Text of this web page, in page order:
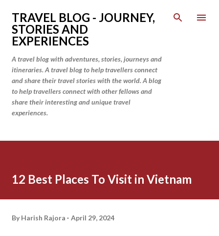
Skip to main content
TRAVEL BLOG - JOURNEY,
STORIES AND
EXPERIENCES
A travel blog with adventures, stories, journeys and
itineraries. A travel blog to help travellers connect
and share their travel stories with the world. A blog
to help travellers connect with other fellows and
share their interesting and unique travel
experiences.
12 Best Places To Visit in Vietnam
By Harish Rajora April 29, 2024